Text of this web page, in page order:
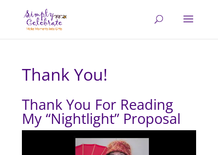
Thank You!
Thank You For Reading
My “Nightlight” Proposal